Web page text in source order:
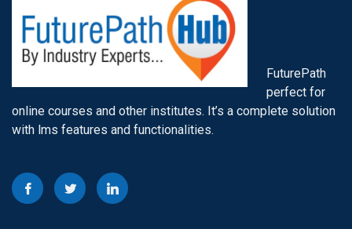
FuturePath
perfect for
online courses and other institutes. It’s a complete solution
with lms features and functionalities.